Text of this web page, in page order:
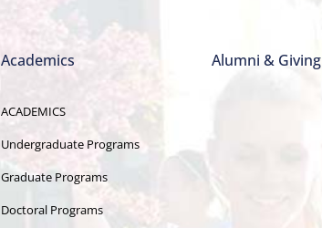
Academics
ACADEMICS
Undergraduate Programs
Graduate Programs
Doctoral Programs
Alumni & Giving